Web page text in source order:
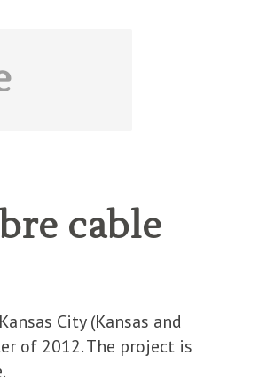
cable
City (Kansas and
of 2012. The project is